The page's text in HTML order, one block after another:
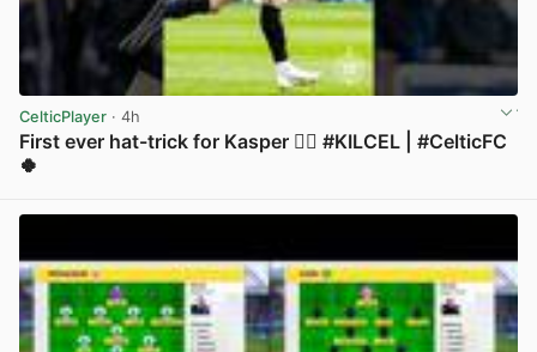
CelticPlayer · 4h
First ever hat-trick for Kasper 😮‍💨 #KILCEL | #CelticFC
🍀